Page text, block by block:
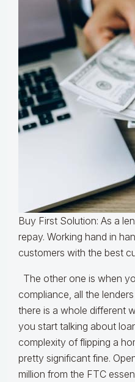
Buy First Solution: As a
repay. Working hand in
customers with the best
The other one is when
compliance, all the
there is a whole different
you start talking about
complexity of flipping a
pretty significant fine.
million from the FTC